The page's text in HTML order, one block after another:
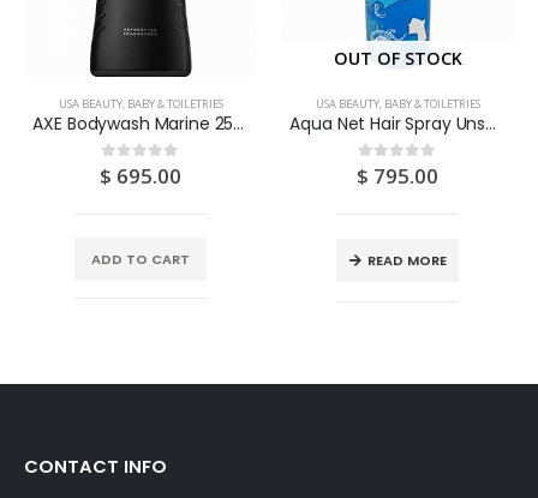
USA BEAUTY, BABY & TOILETRIES
AXE Bodywash Marine 250ML
0out of 5
$ 695.00
ADD TO CART
OUT OF STOCK
USA BEAUTY, BABY & TOILETRIES
Aqua Net Hair Spray Unscented Super Hold 11OZ
0out of 5
$ 795.00
READ MORE
CONTACT INFO